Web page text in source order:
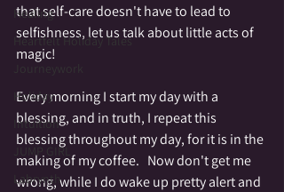
Healing
Heartfelt Holiday Tales
Journeywork
Holiday
Intuition
JUMP GIRL
Labrynth
that self-care doesn't have to lead to
selfishness, let us talk about little acts of
magic!
Every morning I start my day with a
blessing, and in truth, I repeat this
blessing throughout my day, for it is in the
making of my coffee.   Now don't get me
wrong, while I do wake up pretty alert and